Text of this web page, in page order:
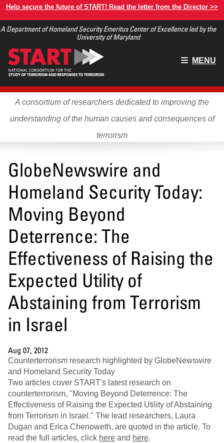
Skip
main
Help secure the future of START! Read the letter from the Director >>
A Department of Homeland Security Emeritus Center of Excellence led by the
University of Maryland
Main
MENU
A consortium of researchers dedicated to improving the
understanding of the human causes and consequences of
terrorism
GlobeNewswire and
Homeland Security Today:
Moving Beyond
Deterrence: The
Effectiveness of Raising the
Expected Utility of
Abstaining from Terrorism
in Israel
Aug 07, 2012
Counterterrorism research highlighted by GlobeNewswire
and Homeland Security Today
Two articles cover START's latest research on
counterterrorism, "Moving Beyond Deterrence: The
Effectiveness of Raising the Expected Utility of Abstaining
from Terrorism in Israel." The lead researchers, Laura
Dugan and Erica Chenoweth, are quoted in the article. To
read the full articles, click here and here.